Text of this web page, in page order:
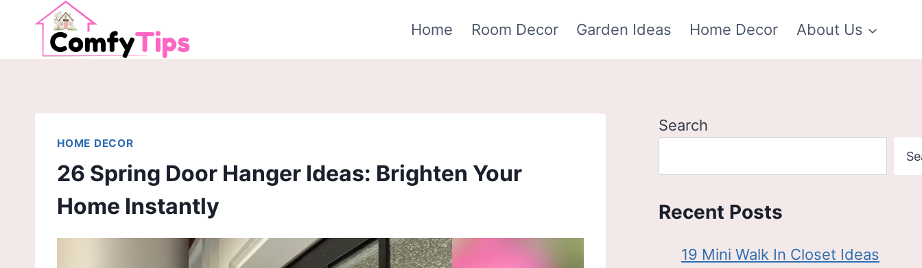
content
Home Room Decor Garden Ideas Home Decor About Us
HOME DECOR
26 Spring Door Hanger Ideas: Brighten Your
Home Instantly
Search
Recent Posts
19 Mini Walk In Closet Ideas